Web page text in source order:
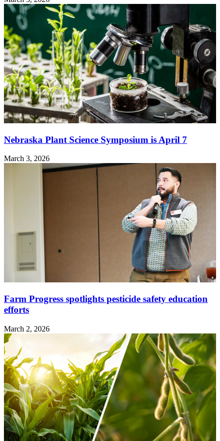
Nebraska Plant Science Symposium is April 7
March 3, 2026
Farm Progress spotlights pesticide safety education
efforts
March 2, 2026